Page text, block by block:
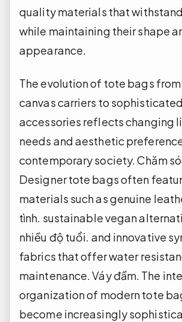
quality materials that
while maintaining their shape
appearance.
The evolution of tote bags
canvas carriers to
accessories reflects changing
needs and aesthetic
contemporary society.Chăm
Designer tote bags often
materials such as genuine
tình. sustainable vegan
nhiều độ tuổi. and innovative
fabrics that offer water
maintenance.Váy đầm. The
organization of modern tote
become increasingly